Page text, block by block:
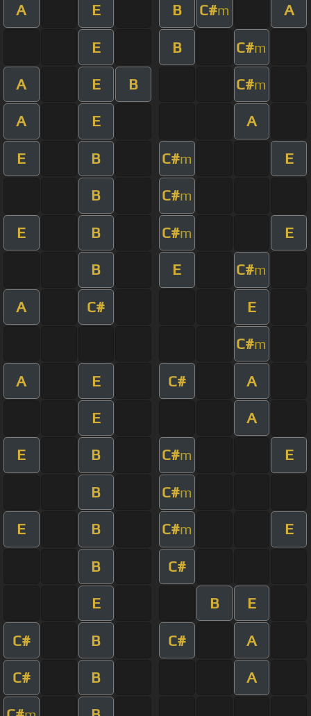
A E B C#m A
E B C#m
A E B C#m
A E A
E B C#m E
B C#m
E B C#m E
B E C#m
A C# E
C#m
A E C# A
E A
E B C#m E
B C#m
E B C#m E
B C#
E B E
C# B C# A
C# B A